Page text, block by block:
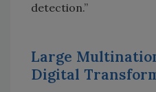
detection.”
Large
Digital